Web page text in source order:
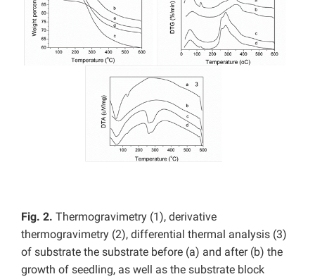
Fig. 2. Thermogravimetry (1), derivative
thermogravimetry (2), differential thermal analysis (3)
of substrate the substrate before (a) and after (b) the
growth of seedling, as well as the substrate block